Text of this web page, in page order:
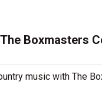
Boxmasters
music with The